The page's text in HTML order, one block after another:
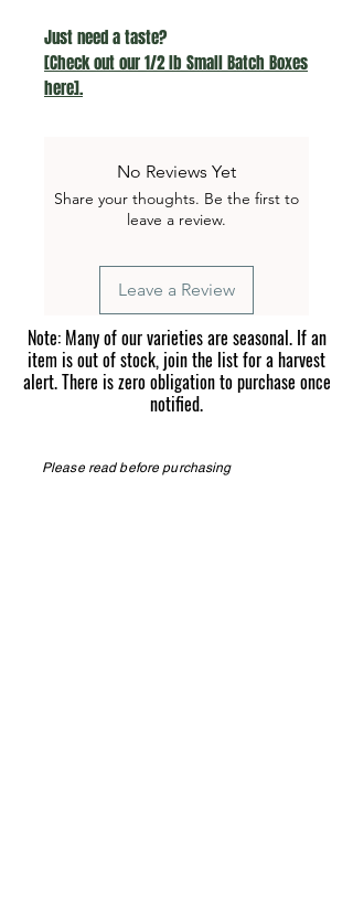
Just need a taste?
[Check out our 1/2 lb Small Batch Boxes
here].
No Reviews Yet
Share your thoughts. Be the first to
leave a review.
Leave a Review
Note: Many of our varieties are seasonal. If an
item is out of stock, join the list for a harvest
alert. There is zero obligation to purchase once
notified.
Please read before purchasing